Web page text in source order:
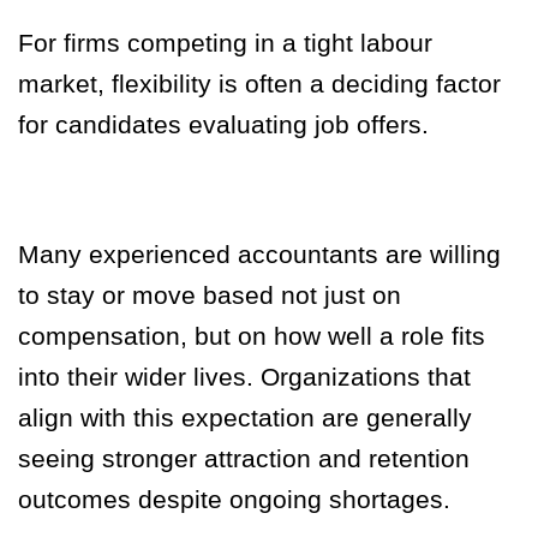
For firms competing in a tight labour
market, flexibility is often a deciding factor
for candidates evaluating job offers.
Many experienced accountants are willing
to stay or move based not just on
compensation, but on how well a role fits
into their wider lives. Organizations that
align with this expectation are generally
seeing stronger attraction and retention
outcomes despite ongoing shortages.